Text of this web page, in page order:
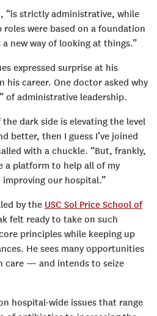
“is strictly administrative, while
roles were based on a foundation
new way of looking at things.”
expressed surprise at his
his career. One doctor asked why
of administrative leadership.
the dark side is elevating the level
better, then I guess I’ve joined
with a chuckle. “But, frankly,
a platform to help all of my
our hospital.”
by the USC Sol Price School of
felt ready to take on such
principles while keeping up
He sees many opportunities
care — and intends to seize
hospital-wide issues that range